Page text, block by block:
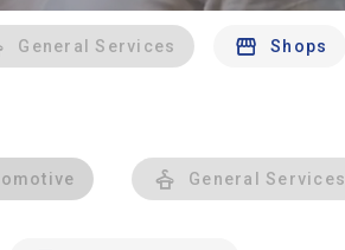
General Services Shops
General Services